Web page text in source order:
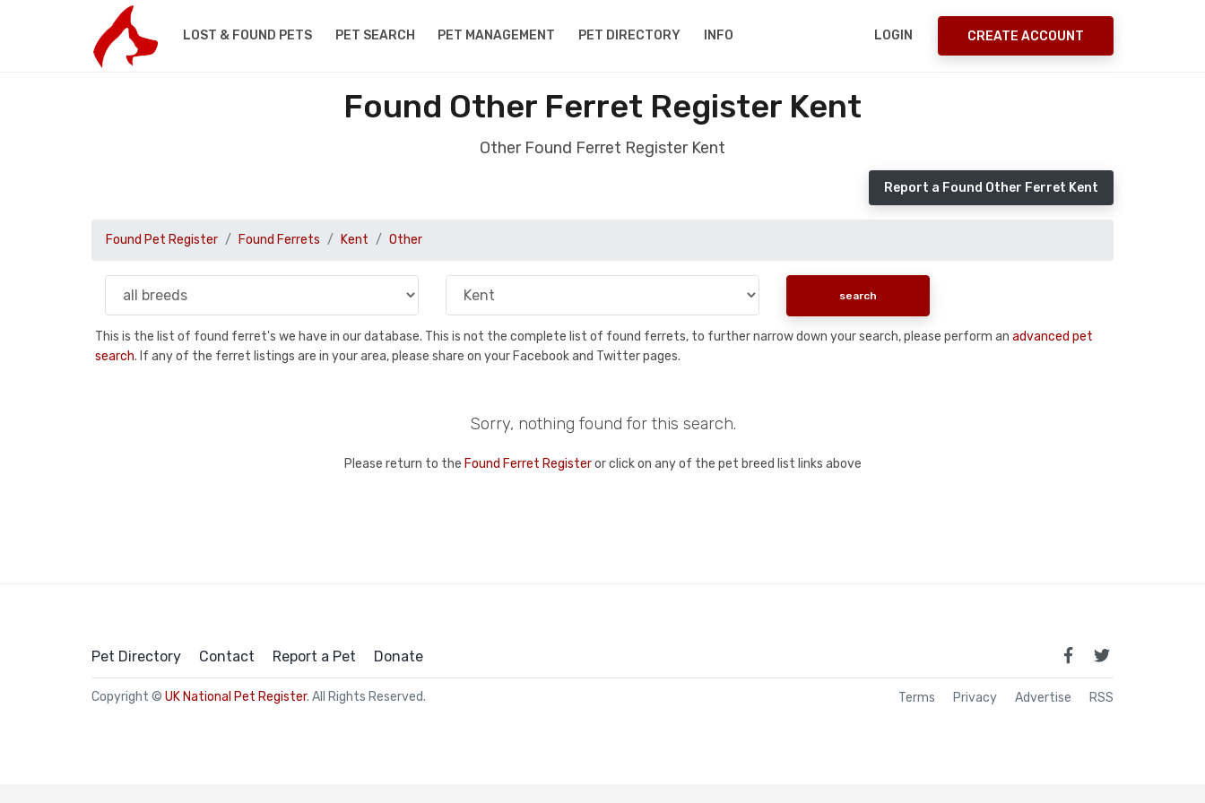
LOST & FOUND PETS PET SEARCH PET MANAGEMENT PET DIRECTORY INFO LOGIN CREATE ACCOUNT
Found Other Ferret Register Kent
Other Found Ferret Register Kent
Report a Found Other Ferret Kent
Found Pet Register Found Ferrets Kent Other
This is the list of found ferret's we have in our database. This is not the complete list of found ferrets, to further narrow down your search, please perform an advanced pet
search. If any of the ferret listings are in your area, please share on your Facebook and Twitter pages.
Sorry, nothing found for this search.
Please return to the Found Ferret Registeror click on any of the pet breed list links above
Pet Directory Contact Report a Pet Donate
Copyright © UK National Pet Register. All Rights Reserved. Terms Privacy Advertise RSS